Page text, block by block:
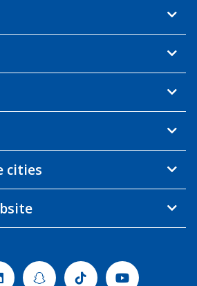
cities
LinkedinSnapchatTiktok Youtube